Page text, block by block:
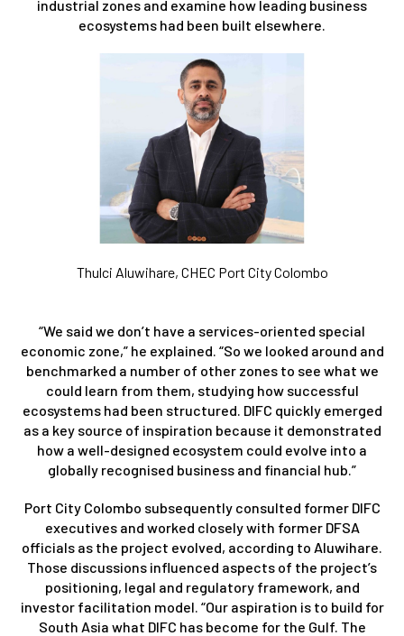
industrial zones and examine how leading business
ecosystems had been built elsewhere.
Thulci Aluwihare, CHEC Port City Colombo
“We said we don’t have a services-oriented special
economic zone,” he explained. “So we looked around and
benchmarked a number of other zones to see what we
could learn from them, studying how successful
ecosystems had been structured. DIFC quickly emerged
as a key source of inspiration because it demonstrated
how a well-designed ecosystem could evolve into a
globally recognised business and financial hub.”
Port City Colombo subsequently consulted former DIFC
executives and worked closely with former DFSA
officials as the project evolved, according to Aluwihare.
Those discussions influenced aspects of the project’s
positioning, legal and regulatory framework, and
investor facilitation model. “Our aspiration is to build for
South Asia what DIFC has become for the Gulf. The